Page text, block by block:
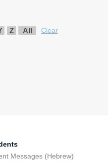
Z All Clear
Messages (Hebrew)